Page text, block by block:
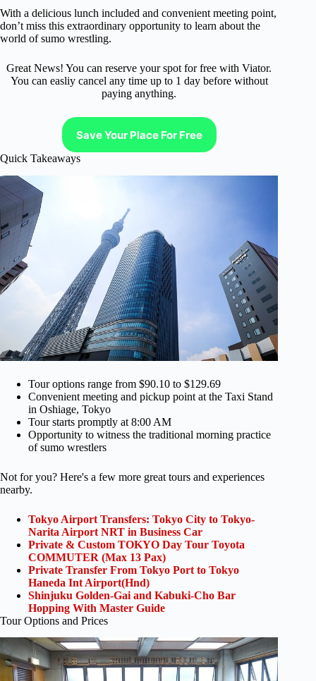
With a delicious lunch included and convenient meeting point,
don’t miss this extraordinary opportunity to learn about the
world of sumo wrestling.
Great News! You can reserve your spot for free with Viator.
You can easliy cancel any time up to 1 day before without
paying anything.
Save Your Place For Free
Quick Takeaways
Tour options range from $90.10 to $129.69
Convenient meeting and pickup point at the Taxi Stand
in Oshiage, Tokyo
Tour starts promptly at 8:00 AM
Opportunity to witness the traditional morning practice
of sumo wrestlers
Not for you? Here's a few more great tours and experiences
nearby.
Tokyo Airport Transfers: Tokyo City to Tokyo-
Narita Airport NRT in Business Car
Private & Custom TOKYO Day Tour Toyota
COMMUTER (Max 13 Pax)
Private Transfer From Tokyo Port to Tokyo
Haneda Int Airport(Hnd)
Shinjuku Golden-Gai and Kabuki-Cho Bar
Hopping With Master Guide
Tour Options and Prices